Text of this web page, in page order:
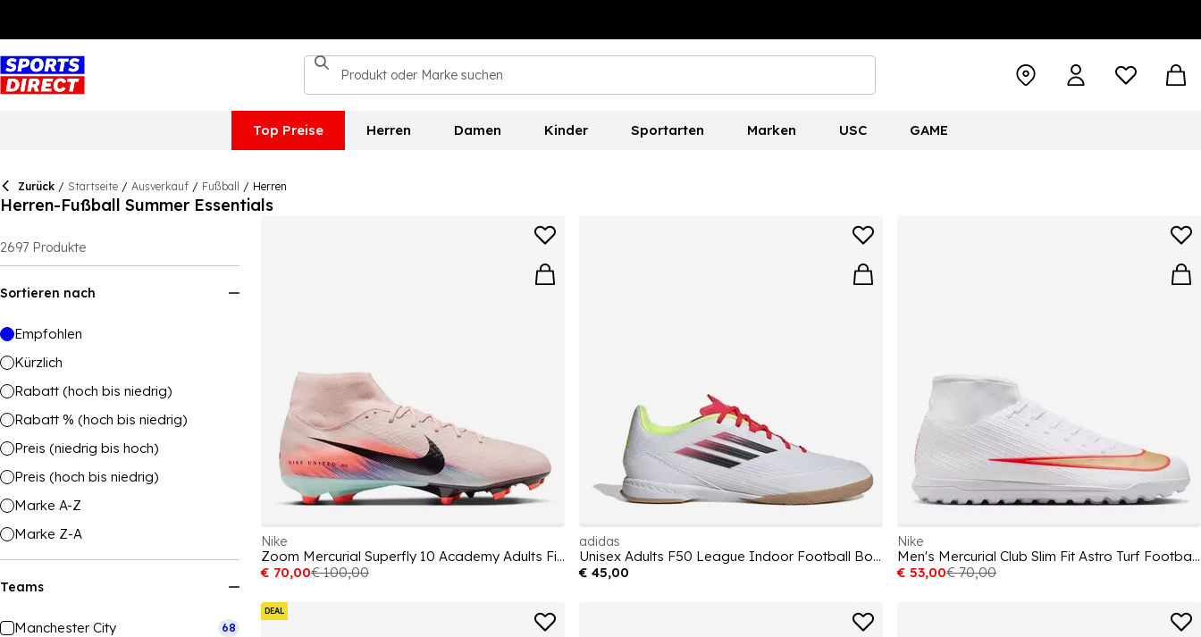
Top Preise Herren Damen Kinder Sportarten Marken USC GAME
Zurück / Startseite / Ausverkauf / Fußball / Herren
Herren-Fußball Summer Essentials
2697 Produkte
Sortieren nach
Empfohlen
Kürzlich
Rabatt (hoch bis niedrig)
Rabatt % (hoch bis niedrig)
Preis (niedrig bis hoch)
Preis (hoch bis niedrig)
Marke A-Z
Marke Z-A
Teams
Manchester City 68
Nike
Zoom Mercurial Superfly 10 Academy Adults Firm Ground Football Boots
€ 70,00€ 100,00
adidas
Unisex Adults F50 League Indoor Football Boots
€ 45,00
Nike
Men's Mercurial Club Slim Fit Astro Turf Football Boot
€ 53,00€ 70,00
DEAL